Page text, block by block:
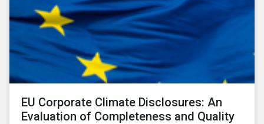
EU Corporate Climate Disclosures: An
Evaluation of Completeness and Quality